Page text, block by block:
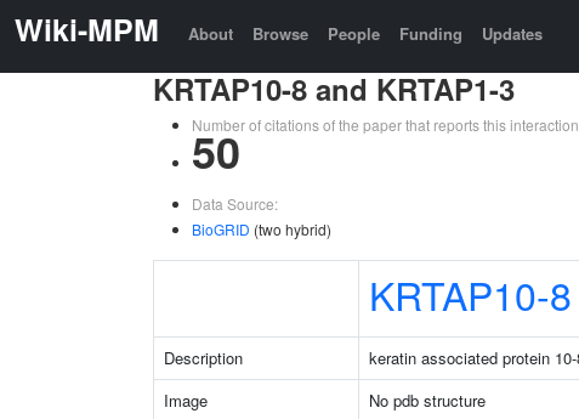
Wiki-MPM About Browse People Funding Updates
KRTAP10-8 and KRTAP1-3
Number of citations of the paper that reports this
50
Data Source:
BioGRID (two hybrid)
KRTAP10-8
Description keratin associated protein
Image
No pdb structure